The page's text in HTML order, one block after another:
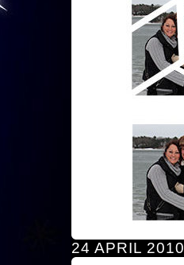
24 APRIL 2010